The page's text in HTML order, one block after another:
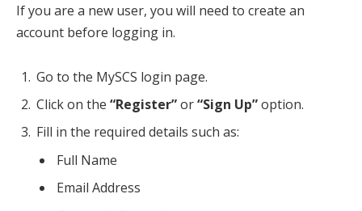
If you are a new user, you will need to create an
account before logging in.
Go to the MySCS login page.
Click on the “Register”or“Sign Up”option.
Fill in the required details such as:
Full Name
Email Address